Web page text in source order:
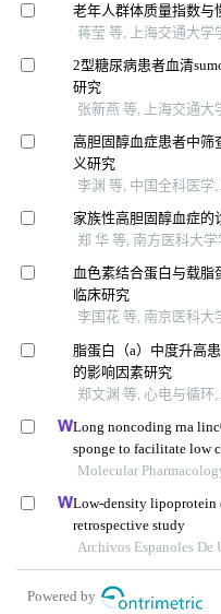
老年人群体质量指数与
蒋莹 等, 上海交通大学
2型糖尿病患者血清
研究
张新燕 等, 上海交通大
高胆固醇血症患者中筛
义研究
李渊 等, 中国全科医学,
家族性高胆固醇血症的
郑 华 等, 南方医科大学
血色素结合蛋白与载脂
临床研究
李国花 等, 南京医科大
脂蛋白（a）中度升高
的影响因素研究
郑文渊 等, 心电与循环,
Long noncoding rna
sponge to facilitate low
density lipoprotein-
Molecular
Low-density lipoprotein
retrospective study
Archivos Espanoles De
Powered by